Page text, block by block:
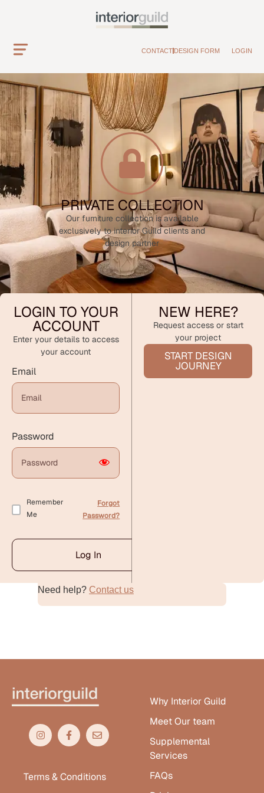
CONTACT DESIGN FORM LOGIN
PRIVATE COLLECTION
Our furniture collection is available
exclusively to interior Guild clients and
design partner
LOGIN TO YOUR
ACCOUNT
Enter your details to access
your account
Email
Password
Remember
Me
Forgot
Password?
Log In
Alternative:
NEW HERE?
Request access or start
your project
START DESIGN
JOURNEY
Need help? Contact us
Terms & Conditions
Why Interior Guild
Meet Our team
Supplemental
Services
FAQs